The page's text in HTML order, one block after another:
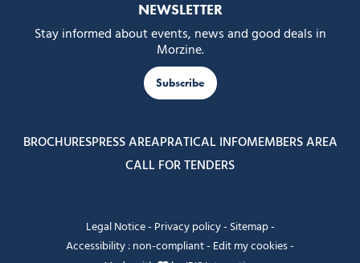
NEWSLETTER
Stay informed about events, news and good deals in
Morzine.
Subscribe
BROCHURESPRESS AREAPRATICAL INFOMEMBERS AREA
CALL FOR TENDERS
Legal Notice- Privacy policy- Sitemap-
Accessibility : non-compliant- Edit my cookies-